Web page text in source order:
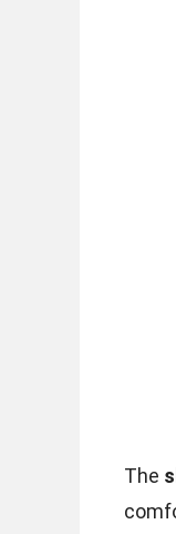
The